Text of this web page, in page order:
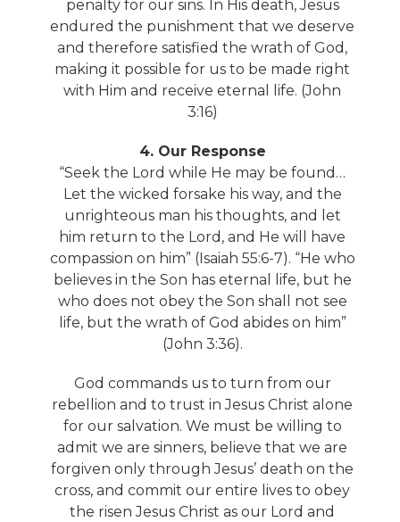
penalty for our sins. In His death, Jesus
endured the punishment that we deserve
and therefore satisfied the wrath of God,
making it possible for us to be made right
with Him and receive eternal life. (John
3:16)
4. Our Response
“Seek the Lord while He may be found…
Let the wicked forsake his way, and the
unrighteous man his thoughts, and let
him return to the Lord, and He will have
compassion on him” (Isaiah 55:6-7). “He who
believes in the Son has eternal life, but he
who does not obey the Son shall not see
life, but the wrath of God abides on him”
(John 3:36).
God commands us to turn from our
rebellion and to trust in Jesus Christ alone
for our salvation. We must be willing to
admit we are sinners, believe that we are
forgiven only through Jesus’ death on the
cross, and commit our entire lives to obey
the risen Jesus Christ as our Lord and